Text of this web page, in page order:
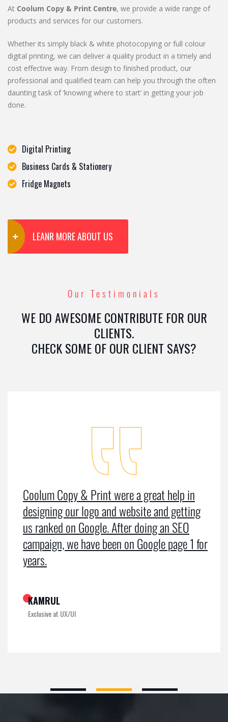
At Coolum Copy & Print Centre, we provide a wide range of
products and services for our customers.
Whether its simply black & white photocopying or full colour
digital printing, we can deliver a quality product in a timely and
cost effective way. From design to finished product, our
professional and qualified team can help you through the often
daunting task of ‘knowing where to start’ in getting your job
done.
Digital Printing
Business Cards & Stationery
Fridge Magnets
LEANR MORE ABOUT US
Our Testimonials
WE DO AWESOME CONTRIBUTE FOR OUR
CLIENTS.
CHECK SOME OF OUR CLIENT SAYS?
Coolum Copy & Print were a great help in
designing our logo and website and getting
us ranked on Google. After doing an SEO
campaign, we have been on Google page 1 for
years.
KAMRUL
Exclusive at UX/UI